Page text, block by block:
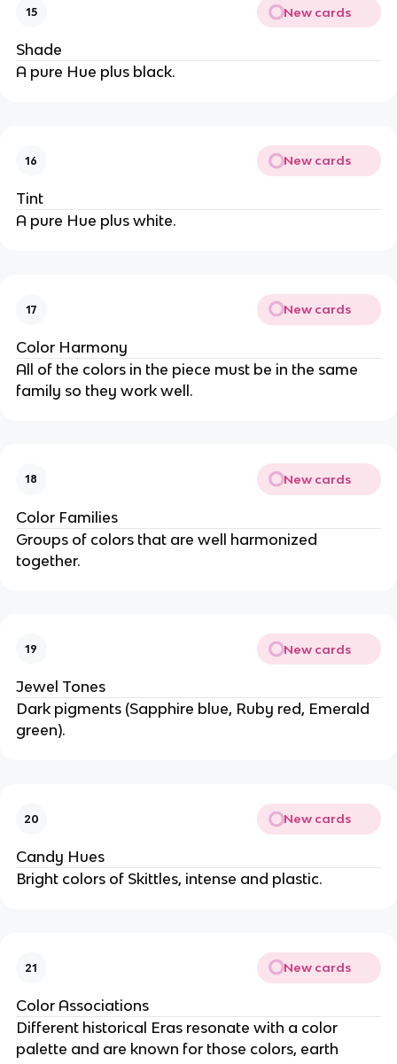
15 New cards
Shade
A pure Hue plus black.
16 New cards
Tint
A pure Hue plus white.
17 New cards
Color Harmony
All of the colors in the piece must be in the same
family so they work well.
18 New cards
Color Families
Groups of colors that are well harmonized
together.
19 New cards
Jewel Tones
Dark pigments (Sapphire blue, Ruby red, Emerald
green).
20 New cards
Candy Hues
Bright colors of Skittles, intense and plastic.
21 New cards
Color Associations
Different historical Eras resonate with a color
palette and are known for those colors, earth